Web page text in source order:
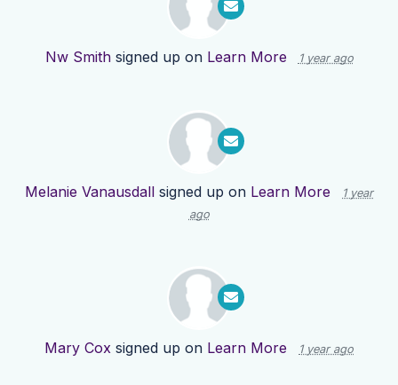
Nw Smithsigned up on Learn More 1 year ago
Melanie Vanausdall signed up on Learn More
1 year
ago
Mary Cox signed up on Learn More 1 year ago